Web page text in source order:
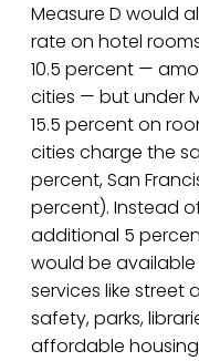
Measure D would
rate on hotel
10.5 percent —
cities — but under
15.5 percent on
cities charge the
percent, San
percent). Instead
additional 5
would be
services like street
safety, parks,
affordable